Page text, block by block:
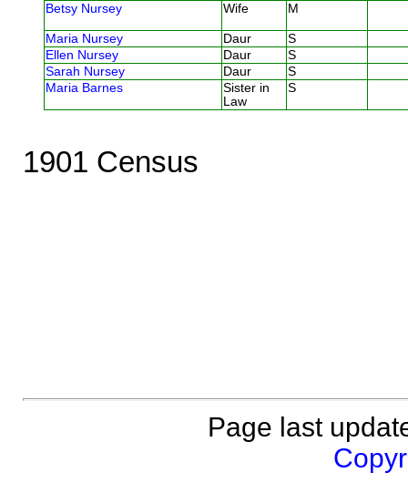
Betsy Nursey
Wife M
Maria Nursey Daur
S
Ellen Nursey
Daur
S
Sarah Nursey
Daur
S
Maria Barnes
Sister in
Law
S
1901 Census
Page last